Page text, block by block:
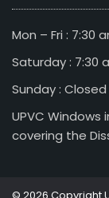
Mon – Fri : 7:30
Saturday : 7:30
Sunday : Closed
UPVC Windows
covering the